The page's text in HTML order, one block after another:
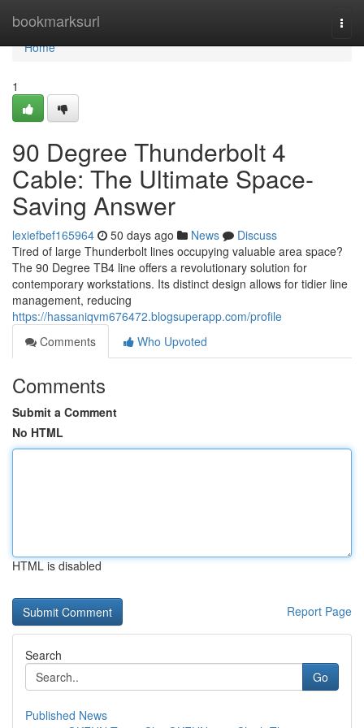
bookmarksurl
Home
Home
1
90 Degree Thunderbolt 4
Cable: The Ultimate Space-
Saving Answer
lexiefbef165964 50 days ago News
Discuss
Tired of large Thunderbolt lines occupying valuable area space?
The 90 Degree TB4 line offers a revolutionary solution for
contemporary workstations. Its distinct design allows for tidier line
management, reducing
https://hassaniqvm676472.blogsuperapp.com/profile
Comments
Who Upvoted
Comments
Submit a Comment
No HTML
HTML is disabled
Report Page
Search
Go
Published News